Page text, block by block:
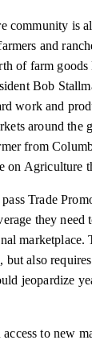
community is
and
of farm goods
Bob
work and
around the
from
on Agriculture
Trade
they need
marketplace.
but also
jeopardize
to new